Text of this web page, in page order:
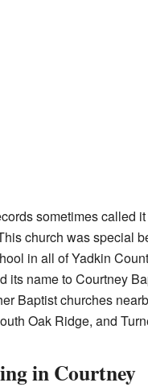
sometimes called
church was special
in all of Yadkin
its name to Courtney
Baptist churches
Oak Ridge, and
in Courtney